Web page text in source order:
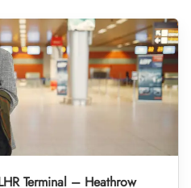
Terminal – Heathrow